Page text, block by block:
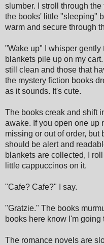
slumber. I stroll through
the books' little "sleeping"
warm and secure through
"Wake up" I whisper
blankets pile up on my
still clean and those that
the mystery fiction books
as it sounds. It's cute.
The books creak and shift
awake. If you open one up
missing or out of order,
should be alert and
blankets are collected, I
little cappuccinos on it.
"Cafe? Cafe?" I say.
"Gratzie." The books
books here know I'm
The romance novels are